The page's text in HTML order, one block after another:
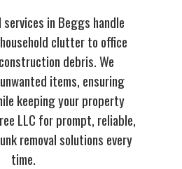
services in Beggs handle
clutter to office
debris. We
items, ensuring
keeping your property
LLC for prompt, reliable,
removal solutions every
time.